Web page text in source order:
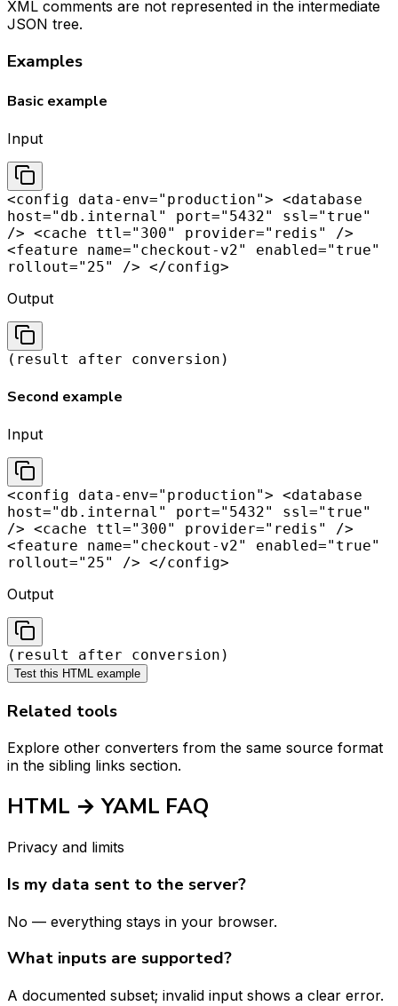
XML comments are not represented in the intermediate
JSON tree.
Examples
Basic example
Input
<config data-env="production"> <database
host="db.internal" port="5432" ssl="true"
/> <cache ttl="300" provider="redis" />
<feature name="checkout-v2" enabled="true"
rollout="25" /> </config>
Output
(result after conversion)
Second example
Input
<config data-env="production"> <database
host="db.internal" port="5432" ssl="true"
/> <cache ttl="300" provider="redis" />
<feature name="checkout-v2" enabled="true"
rollout="25" /> </config>
Output
(result after conversion)
Test this HTML example
Related tools
Explore other converters from the same source format
in the sibling links section.
HTML → YAML FAQ
Privacy and limits
Is my data sent to the server?
No — everything stays in your browser.
What inputs are supported?
A documented subset; invalid input shows a clear error.